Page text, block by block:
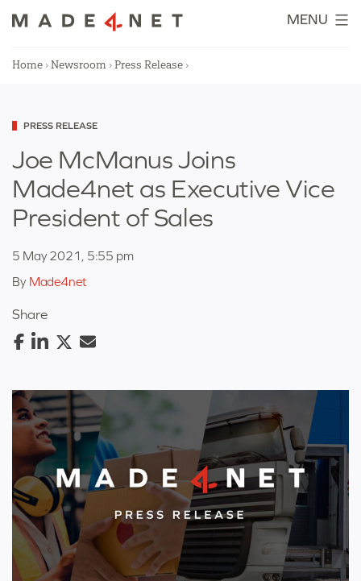
MENU
Home ›Newsroom ›Press Release ›
Categorized
as
PRESS RELEASE
Joe McManus Joins
Made4net as Executive Vice
President of Sales
5 May 2021, 5:55 pm
By Made4net
Share